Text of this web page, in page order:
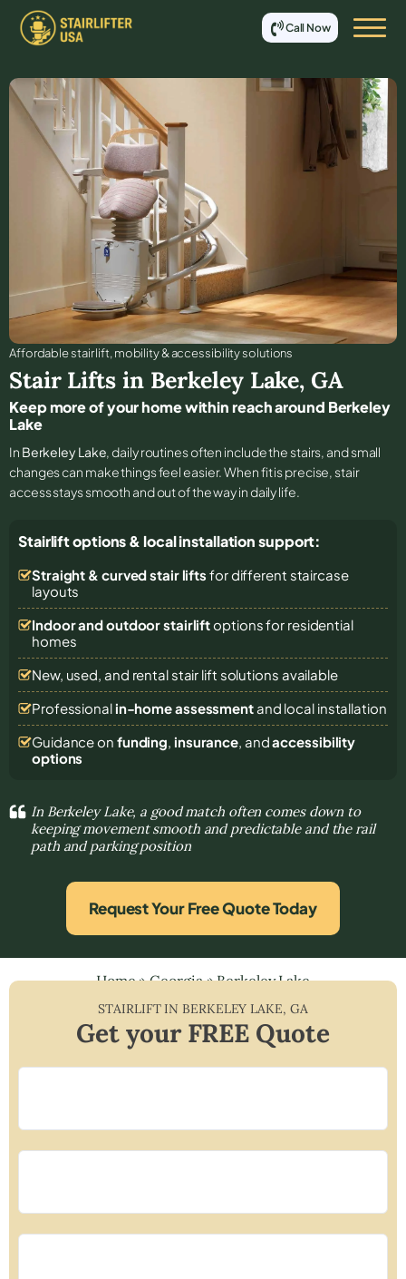
Call Now
Affordable stair lift, mobility & accessibility solutions
Stair Lifts in Berkeley Lake, GA
Keep more of your home within reach around Berkeley
Lake
In Berkeley Lake, daily routines often include the stairs, and small
changes can make things feel easier. When fit is precise, stair
access stays smooth and out of the way in daily life.
Stairlift options & local installation support:
Straight & curved stair lifts for different staircase
layouts
Indoor and outdoor stairliftoptions for residential
homes
New, used, and rental stair lift solutions available
Professional in-home assessmentand local installation
Guidance on funding, insurance, andaccessibility
options
In Berkeley Lake, a good match often comes down to
keeping movement smooth and predictable and the rail
path and parking position
Request Your Free Quote Today
Home»Georgia»Berkeley Lake
STAIRLIFT INBERKELEY LAKE, GA
Get your FREE Quote